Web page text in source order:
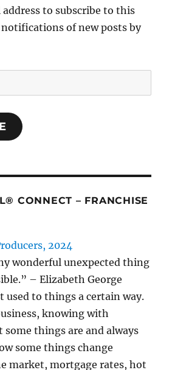
to subscribe to this
notifications of new posts by
CONNECT – FRANCHISE
2024
wonderful unexpected thing
– Elizabeth George
used to things a certain way.
knowing with
things are and always
some things change
market, mortgage rates, hot